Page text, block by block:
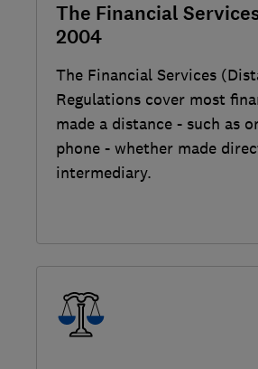
The Financial
2004
The Financial Services
Regulations cover most
made a distance - such as
phone - whether made
intermediary.